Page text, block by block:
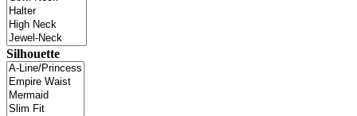
Silhouette